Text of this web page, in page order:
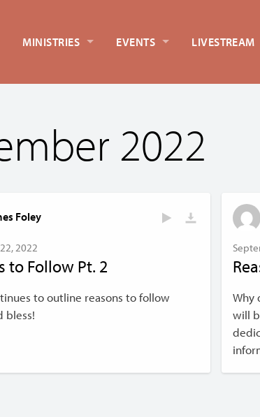
MINISTRIES EVENTS LIVESTREAM
2022
Foley
2022
to Follow Pt. 2
to outline reasons to follow
bless!
Why
will